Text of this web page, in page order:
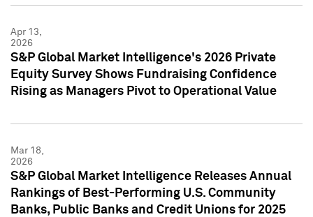
Apr 13,
2026
S&P Global Market Intelligence's 2026 Private
Equity Survey Shows Fundraising Confidence
Rising as Managers Pivot to Operational Value
Mar 18,
2026
S&P Global Market Intelligence Releases Annual
Rankings of Best-Performing U.S. Community
Banks, Public Banks and Credit Unions for 2025